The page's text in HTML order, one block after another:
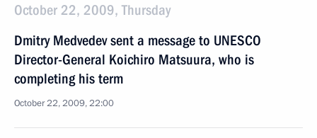
October 22, 2009, Thursday
Dmitry Medvedev sent a message to UNESCO
Director-General Koichiro Matsuura, who is
completing his term
October 22, 2009, 22:00